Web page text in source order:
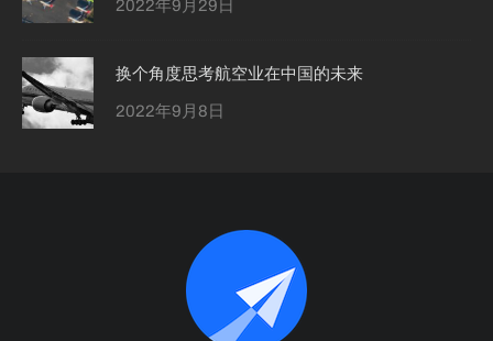
2022年9月29日
换个角度思考航空业在中国的未来
2022年9月8日